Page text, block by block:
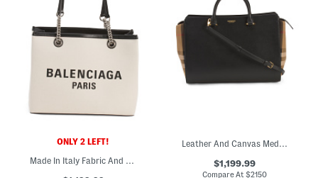
ONLY 2 LEFT!
Made In Italy Fabric And Leather Signature Tote
Leather And Canvas Medium Banwell House Check Satchel
$1,199.99
Compare At$2150